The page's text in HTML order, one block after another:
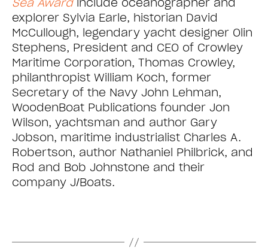
explorer Sylvia Earle, historian David
McCullough, legendary yacht designer Olin
Stephens, President and CEO of Crowley
Maritime Corporation, Thomas Crowley,
philanthropist William Koch, former
Secretary of the Navy John Lehman,
WoodenBoat Publications founder Jon
Wilson, yachtsman and author Gary
Jobson, maritime industrialist Charles A.
Robertson, author Nathaniel Philbrick, and
Rod and Bob Johnstone and their
company J/Boats.